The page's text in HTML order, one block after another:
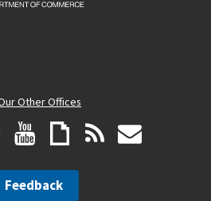
Other Offices
Feedback